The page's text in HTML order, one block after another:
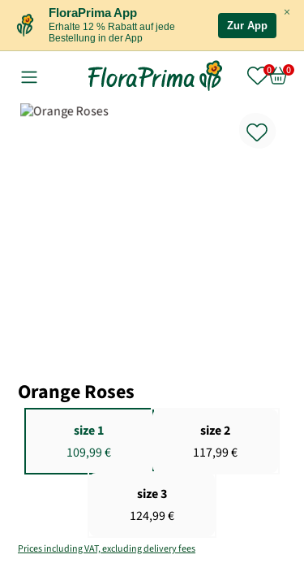
×
FloraPrima App
Erhalte 12 % Rabatt auf jede
Bestellung in der App
Zur App
Orange Roses
size 1
109,99 €
size 2
117,99 €
size 3
124,99 €
Prices including VAT, excluding delivery fees